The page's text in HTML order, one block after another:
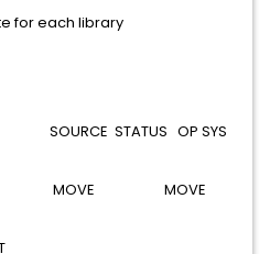
for each library
OP SYS
MOVE